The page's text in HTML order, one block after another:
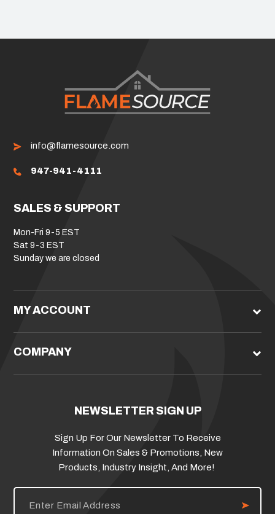
info@flamesource.com
947-941-4111
SALES & SUPPORT
Mon-Fri 9-5 EST
Sat 9-3 EST
Sunday we are closed
MY ACCOUNT
COMPANY
NEWSLETTER SIGN UP
Sign Up For Our Newsletter To Receive
Information On Sales & Promotions, New
Products, Industry Insight, And More!
E